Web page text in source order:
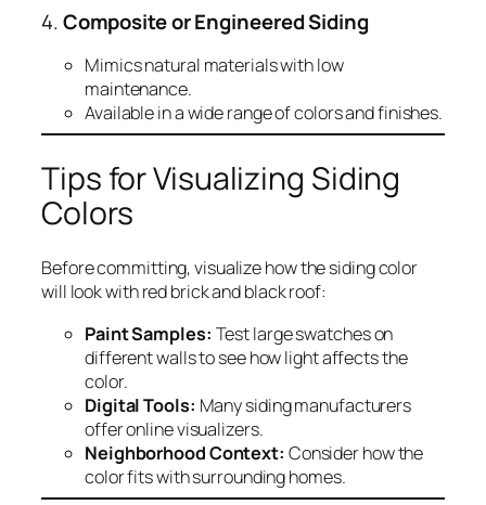
4.Composite or Engineered Siding
Mimics natural materials with low
maintenance.
Available in a wide range of colors and finishes.
Tips for Visualizing Siding
Colors
Before committing, visualize how the siding color
will look with red brick and black roof:
Paint Samples: Test large swatches on
different walls to see how light affects the
color.
Digital Tools: Many siding manufacturers
offer online visualizers.
Neighborhood Context: Consider how the
color fits with surrounding homes.